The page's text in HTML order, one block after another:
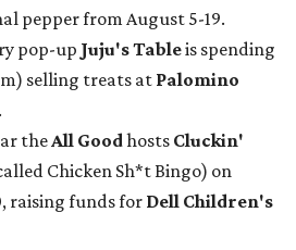
pepper from August 5-19.
pop-up Juju's Tableis spending
selling treats at Palomino
theAll Goodhosts Cluckin'
Chicken Sh*t Bingo) on
raising funds for Dell Children's